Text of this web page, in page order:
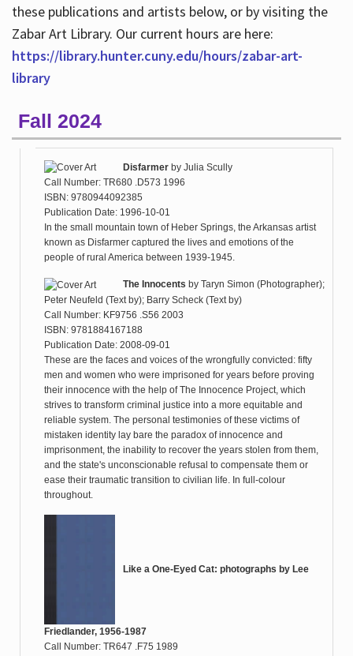
these publications and artists below, or by visiting the
Zabar Art Library. Our current hours are here:
https://library.hunter.cuny.edu/hours/zabar-art-
library
Fall 2024
Disfarmerby Julia Scully
Call Number: TR680 .D573 1996
ISBN: 9780944092385
Publication Date: 1996-10-01
In the small mountain town of Heber Springs, the Arkansas artist
known as Disfarmer captured the lives and emotions of the
people of rural America between 1939-1945.
The Innocents by Taryn Simon (Photographer);
Peter Neufeld (Text by); Barry Scheck (Text by)
Call Number: KF9756 .S56 2003
ISBN: 9781884167188
Publication Date: 2008-09-01
These are the faces and voices of the wrongfully convicted: fifty
men and women who were imprisoned for years before proving
their innocence with the help of The Innocence Project, which
strives to transform criminal justice into a more equitable and
reliable system. The personal testimonies of these victims of
mistaken identity lay bare the paradox of innocence and
imprisonment, the inability to recover the years stolen from them,
and the state's unconscionable refusal to compensate them or
ease their traumatic transition to civilian life. In full-colour
throughout.
Like a One-Eyed Cat: photographs by Lee
Friedlander, 1956-1987
Call Number: TR647 .F75 1989